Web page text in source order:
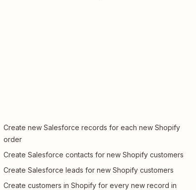
Create new Salesforce records for each new Shopify
order
Create Salesforce contacts for new Shopify customers
Create Salesforce leads for new Shopify customers
Create customers in Shopify for every new record in